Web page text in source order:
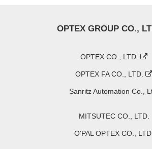
OPTEX GROUP CO.,
OPTEX CO., LTD.
OPTEX FA CO., LTD.
Sanritz Automation Co.,
MITSUTEC CO., LTD.
O'PAL OPTEX CO., LTD.